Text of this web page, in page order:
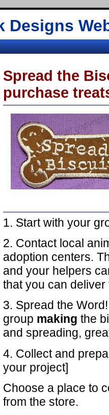
Designs
Spread the
purchase
1. Start with your
2. Contact local
adoption centers.
and your helpers
that you can
3. Spread the
group making the
and spreading,
4. Collect and
your project]
Choose a place to
from the store.